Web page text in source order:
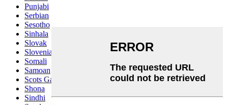
Punjabi
Serbian
Sesotho
Sinhala
Slovak
Slovenian
Somali
Samoan
Scots Gaelic
Shona
Sindhi